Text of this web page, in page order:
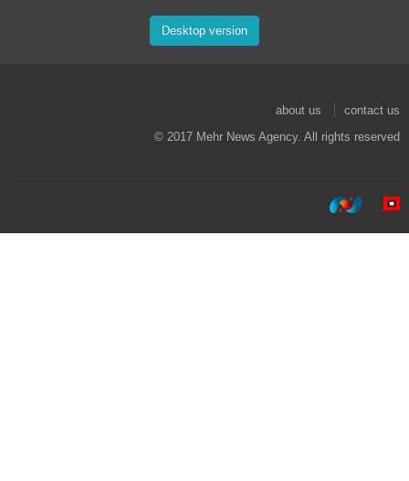
Desktop version
about us
contact us
© 2017 Mehr News Agency. All rights reserved